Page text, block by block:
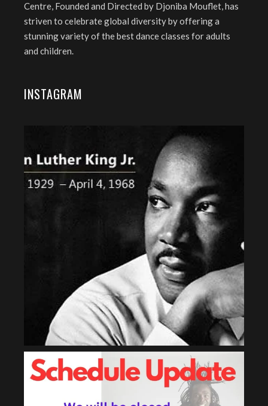
Centre, Founded and Directed by Djoniba Mouflet, has
striven to celebrate global diversity by offering a
stunning variety of the best dance classes for adults
and children.
INSTAGRAM